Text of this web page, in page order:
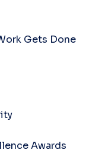
Gets Done
Awards